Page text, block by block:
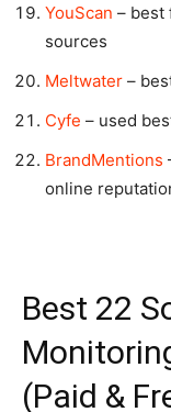
YouScan – best
sources
Meltwater –
Cyfe – used
BrandMentions
online
Best 22
(Paid &